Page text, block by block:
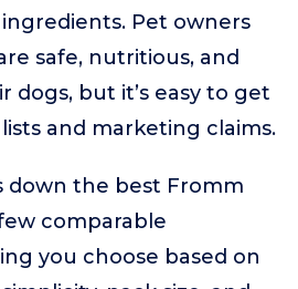
Pet owners
safe, nutritious, and
dogs, but it’s easy to get
and marketing claims.
down the best Fromm
comparable
you choose based on